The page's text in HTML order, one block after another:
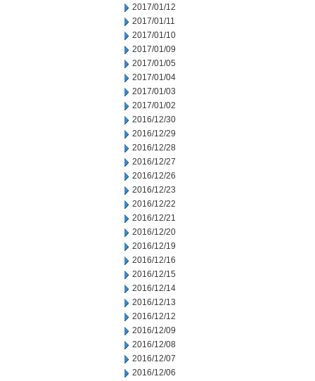
2017/01/12
2017/01/11
2017/01/10
2017/01/09
2017/01/05
2017/01/04
2017/01/03
2017/01/02
2016/12/30
2016/12/29
2016/12/28
2016/12/27
2016/12/26
2016/12/23
2016/12/22
2016/12/21
2016/12/20
2016/12/19
2016/12/16
2016/12/15
2016/12/14
2016/12/13
2016/12/12
2016/12/09
2016/12/08
2016/12/07
2016/12/06